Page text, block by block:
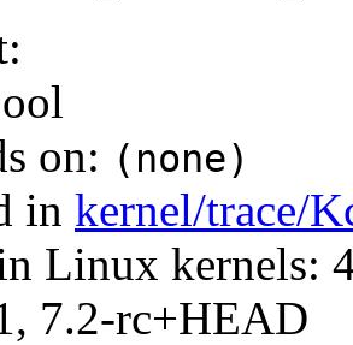
on: (none)
in kernel/trace/
Linux kernels:
7.2-rc+HEAD